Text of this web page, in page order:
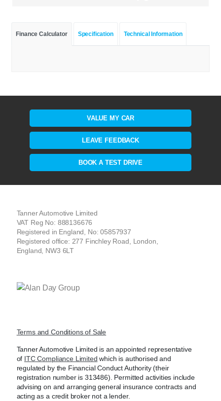
Finance Calculator Specification Technical Information
VALUE MY CAR
LEAVE FEEDBACK
BOOK A TEST DRIVE
Tanner Automotive Limited
VAT Reg No: 888136676
Registered in England, No: 05857937
Registered office: 277 Finchley Road, London,
England, NW3 6LT
Terms and Conditions of Sale
Tanner Automotive Limited is an appointed representative
of ITC Compliance Limited which is authorised and
regulated by the Financial Conduct Authority (their
registration number is 313486). Permitted activities include
advising on and arranging general insurance contracts and
acting as a credit broker not a lender.